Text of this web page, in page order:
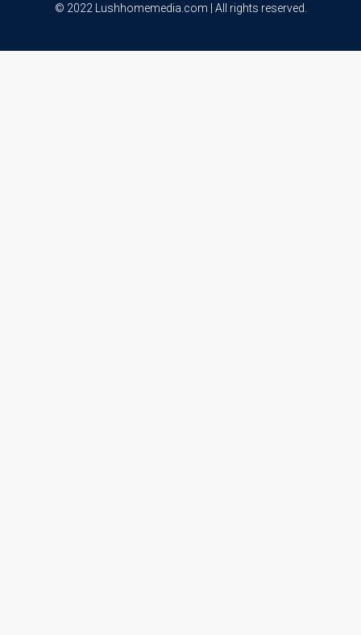
© 2022 Lushhomemedia.com | All rights reserved